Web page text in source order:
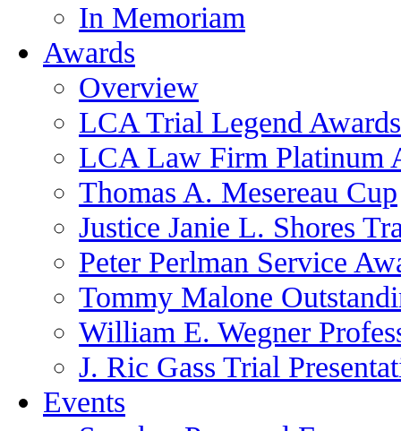
In Memoriam
Awards
Overview
LCA Trial Legend Awards
LCA Law Firm Platinum
Thomas A. Mesereau Cup
Justice Janie L. Shores
Peter Perlman Service
Tommy Malone
William E. Wegner
J. Ric Gass Trial
Events